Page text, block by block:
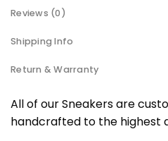
Reviews (0)
Shipping Info
Return & Warranty
All of our Sneakers are
handcrafted to the highest